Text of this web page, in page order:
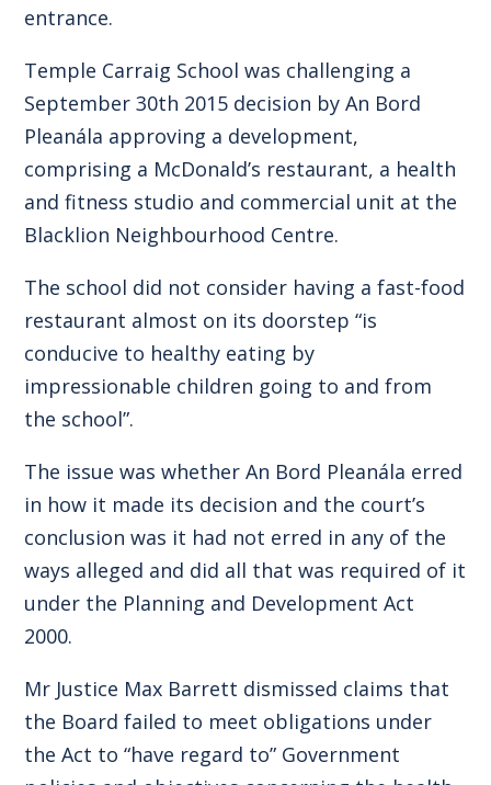
entrance.
Temple Carraig School was challenging a
September 30th 2015 decision by An Bord
Pleanála approving a development,
comprising a McDonald’s restaurant, a health
and fitness studio and commercial unit at the
Blacklion Neighbourhood Centre.
The school did not consider having a fast-food
restaurant almost on its doorstep “is
conducive to healthy eating by
impressionable children going to and from
the school”.
The issue was whether An Bord Pleanála erred
in how it made its decision and the court’s
conclusion was it had not erred in any of the
ways alleged and did all that was required of it
under the Planning and Development Act
2000.
Mr Justice Max Barrett dismissed claims that
the Board failed to meet obligations under
the Act to “have regard to” Government